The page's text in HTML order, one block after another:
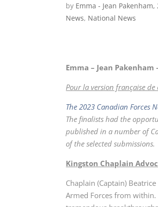
by Emma - Jean
News, National News
Emma – Jean
Pour la version française
The 2023 Canadian Forces
The finalists had the
published in a number of
of the selected submissions.
Kingston Chaplain
Chaplain (Captain)
Armed Forces from within.